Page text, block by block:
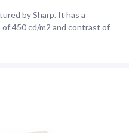
by Sharp. It has a
450 cd/m2 and contrast of